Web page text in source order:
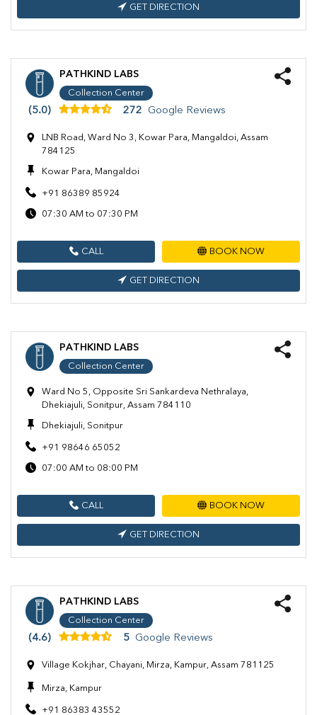
GET DIRECTION
PATHKIND LABS
Collection Center
(5.0) 272 Google Reviews
LNB Road, Ward No 3, Kowar Para, Mangaldoi, Assam
784125
Kowar Para, Mangaldoi
+91 86389 85924
07:30 AM to 07:30 PM
CALL BOOK NOW
GET DIRECTION
PATHKIND LABS
Collection Center
Ward No 5, Opposite Sri Sankardeva Nethralaya,
Dhekiajuli, Sonitpur, Assam 784110
Dhekiajuli, Sonitpur
+91 98646 65052
07:00 AM to 08:00 PM
CALL BOOK NOW
GET DIRECTION
PATHKIND LABS
Collection Center
(4.6) 5 Google Reviews
Village Kokjhar, Chayani, Mirza, Kampur, Assam 781125
Mirza, Kampur
+91 86383 43552